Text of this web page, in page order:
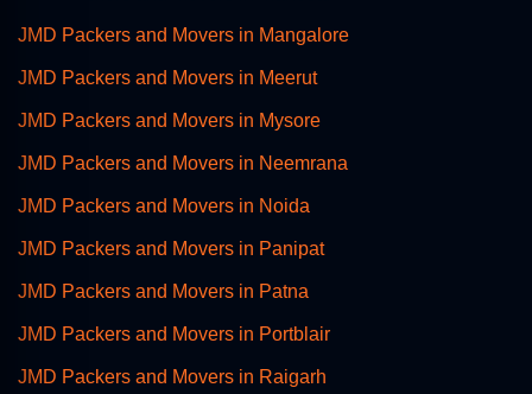
JMD Packers and Movers in Mangalore
JMD Packers and Movers in Meerut
JMD Packers and Movers in Mysore
JMD Packers and Movers in Neemrana
JMD Packers and Movers in Noida
JMD Packers and Movers in Panipat
JMD Packers and Movers in Patna
JMD Packers and Movers in Portblair
JMD Packers and Movers in Raigarh